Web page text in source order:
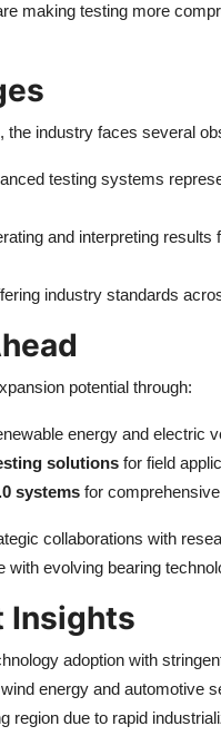
making testing more
the industry faces several
testing systems
and interpreting
industry standards
potential through:
energy and electric
solutions for field
systems for
collaborations with
with evolving bearing
Insights
adoption with
energy and automotive
region due to rapid